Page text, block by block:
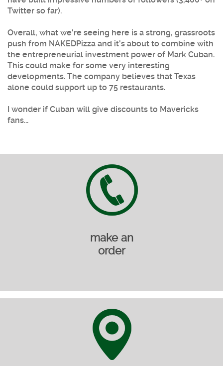
Twitter so far).
Overall, what we're seeing here is a strong, grassroots
push from NAKEDPizza and it's about to combine with
the entrepreneurial investment power of Mark Cuban.
This could make for some very interesting
developments. The company believes that Texas
alone could support up to 75 restaurants.
I wonder if Cuban will give discounts to Mavericks
fans...
make an
order